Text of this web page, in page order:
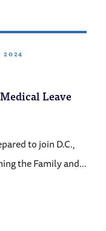
2024
Leave
to join D.C.,
the Family and…